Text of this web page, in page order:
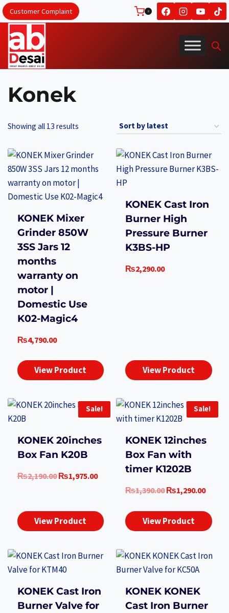
Skip
to
content
Customer Complaint 0
Konek
Showing all 13 results
latest
KONEK Mixer
Grinder 850W
3SS Jars 12
months
warranty on
motor |
Domestic Use
K02-Magic4
₨4,790.00
View Product
KONEK Cast Iron
Burner High
Pressure Burner
K3BS-HP
₨2,290.00
View Product
Sale!
KONEK 20inches
Box Fan K20B
₨2,190.00 Original
₨2,190.00.
₨1,975.00Current
₨1,975.00.
View Product
Sale!
KONEK 12inches
Box Fan with
timer K1202B
₨1,390.00 Original
was:
₨1,390.00.
₨1,290.00
is:
View Product
KONEK Cast Iron
Burner Valve for
KONEK KONEK
Cast Iron Burner